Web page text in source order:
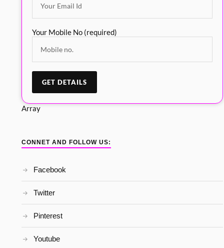
Your Mobile No (required)
Array
CONNET AND FOLLOW US:
Facebook
Twitter
Pinterest
Youtube